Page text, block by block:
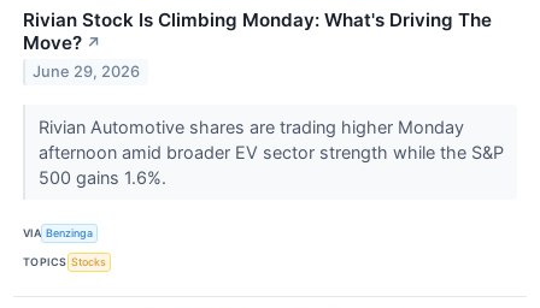
Rivian Stock Is Climbing Monday: What's Driving The
Move? ↗
June 29, 2026
Rivian Automotive shares are trading higher Monday
afternoon amid broader EV sector strength while the S&P
500 gains 1.6%.
VIA Benzinga
TOPICS Stocks